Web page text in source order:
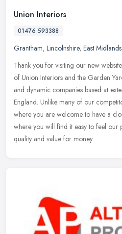
Union Interiors
01476 593388
Grantham, Lincolnshire, East Midlands
Thank you for visiting our new
of Union Interiors and the Garden
and dynamic companies based at
England. Unlike many of our
where you are welcome to have a
where you will find it easy to feel our
quality and value for money.